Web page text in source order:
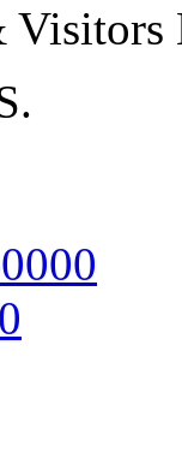
Visitors